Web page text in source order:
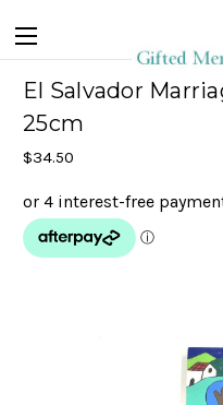
El Salvador
25cm
$34.50